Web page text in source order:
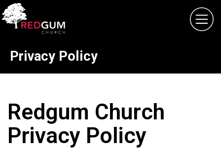
Privacy Policy
Redgum Church
Privacy Policy
Home
What's On
Contact